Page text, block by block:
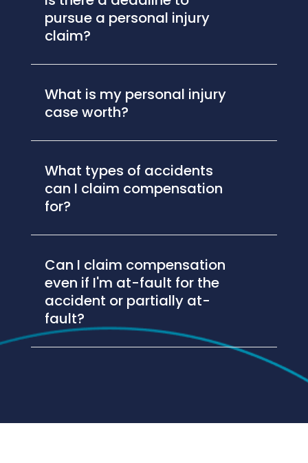
pursue a personal injury
claim?
What is my personal injury
case worth?
What types of accidents
can I claim compensation
for?
Can I claim compensation
even if I'm at-fault for the
accident or partially at-
fault?